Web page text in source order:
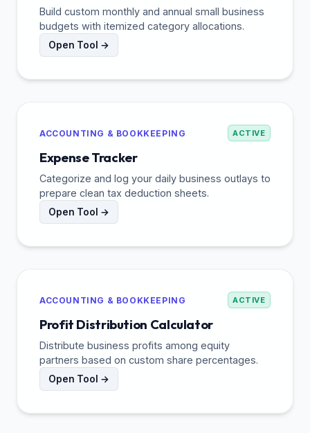
Build custom monthly and annual small business
budgets with itemized category allocations.
Open Tool →
ACCOUNTING & BOOKKEEPING ACTIVE
Expense Tracker
Categorize and log your daily business outlays to
prepare clean tax deduction sheets.
Open Tool →
ACCOUNTING & BOOKKEEPING ACTIVE
Profit Distribution Calculator
Distribute business profits among equity
partners based on custom share percentages.
Open Tool →